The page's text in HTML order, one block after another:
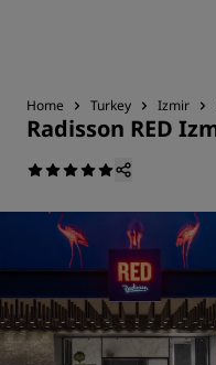
Home Turkey Izmir
Radisson RED